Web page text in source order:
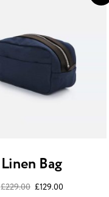
Linen Bag
£229.00 £129.00